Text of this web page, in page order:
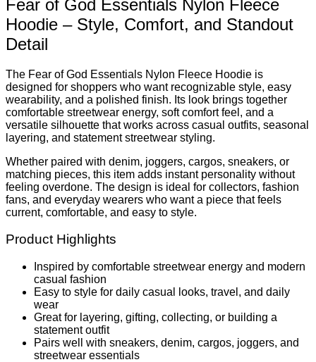
Fear of God Essentials Nylon Fleece
Hoodie – Style, Comfort, and Standout
Detail
The Fear of God Essentials Nylon Fleece Hoodie is
designed for shoppers who want recognizable style, easy
wearability, and a polished finish. Its look brings together
comfortable streetwear energy, soft comfort feel, and a
versatile silhouette that works across casual outfits, seasonal
layering, and statement streetwear styling.
Whether paired with denim, joggers, cargos, sneakers, or
matching pieces, this item adds instant personality without
feeling overdone. The design is ideal for collectors, fashion
fans, and everyday wearers who want a piece that feels
current, comfortable, and easy to style.
Product Highlights
Inspired by comfortable streetwear energy and modern
casual fashion
Easy to style for daily casual looks, travel, and daily
wear
Great for layering, gifting, collecting, or building a
statement outfit
Pairs well with sneakers, denim, cargos, joggers, and
streetwear essentials